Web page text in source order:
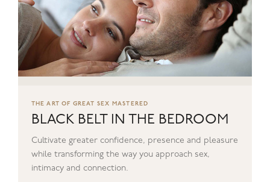
THE ART OF GREAT SEX MASTERED
BLACK BELT IN THE BEDROOM
Cultivate greater confidence, presence and pleasure
while transforming the way you approach sex,
intimacy and connection.